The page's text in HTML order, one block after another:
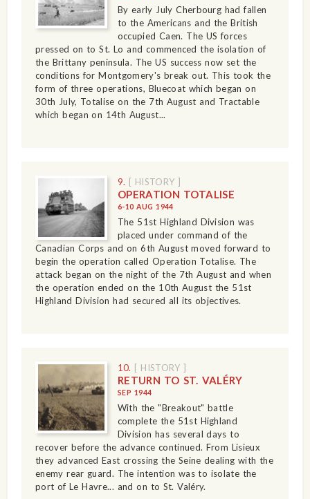
By early July Cherbourg had fallen
to the Americans and the British
occupied Caen. The US forces
pressed on to St. Lo and commenced the isolation of
the Brittany peninsula. The US success now set the
conditions for Montgomery's break out. This took the
form of three operations, Bluecoat which began on
30th July, Totalise on the 7th August and Tractable
which began on 14th August...
9. [ HISTORY ]
OPERATION TOTALISE
6-10 AUG 1944
The 51st Highland Division was
placed under command of the
Canadian Corps and on 6th August moved forward to
begin the operation called Operation Totalise. The
attack began on the night of the 7th August and when
the operation ended on the 10th August the 51st
Highland Division had secured all its objectives.
10. [ HISTORY ]
RETURN TO ST. VALÉRY
SEP 1944
With the "Breakout" battle
complete the 51st Highland
Division has several days to
recover before the advance continued. From Lisieux
they advanced East crossing the Seine dealing with the
enemy rear guard. The intention was to isolate the
port of Le Havre... and on to St. Valéry.